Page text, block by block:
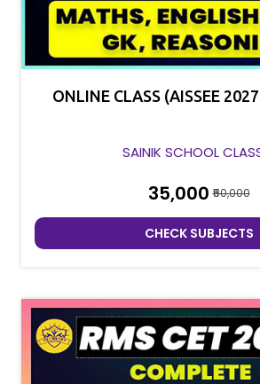
ONLINE CLASS (AISSEE
SAINIK SCHOOL
₹35,000 ₹50,000
CHECK SUBJECTS